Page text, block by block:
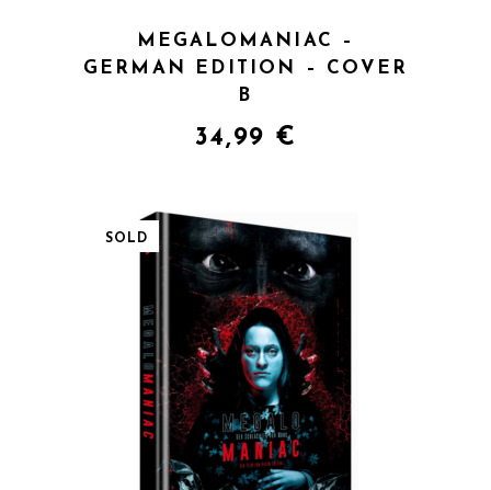
MEGALOMANIAC –
GERMAN EDITION – COVER
B
34,99 €
SOLD
QUICK VIEW